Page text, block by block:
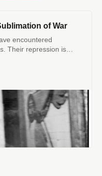
of War
encountered
Their repression is